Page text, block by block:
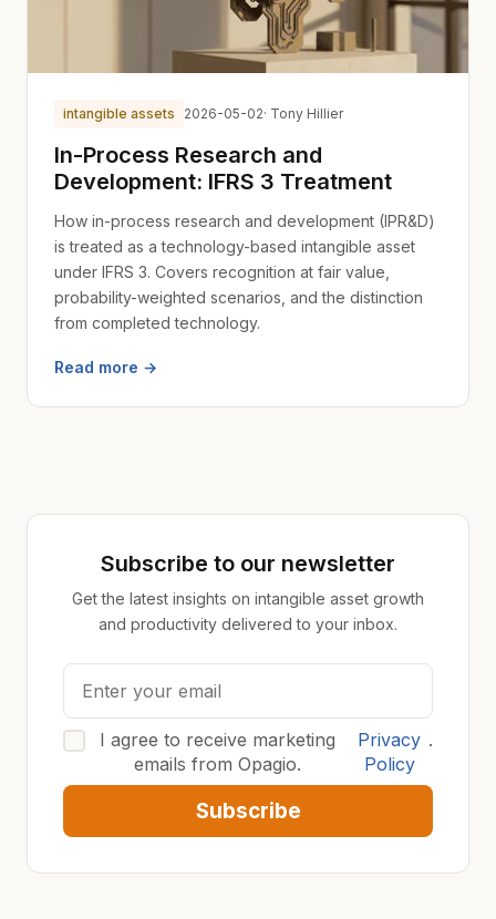
intangible assets 2026-05-02· Tony Hillier
In-Process Research and
Development: IFRS 3 Treatment
How in-process research and development (IPR&D)
is treated as a technology-based intangible asset
under IFRS 3. Covers recognition at fair value,
probability-weighted scenarios, and the distinction
from completed technology.
Read more →
Subscribe to our newsletter
Get the latest insights on intangible asset growth
and productivity delivered to your inbox.
I agree to receive marketing
emails from Opagio.
Privacy
Policy
.
Subscribe